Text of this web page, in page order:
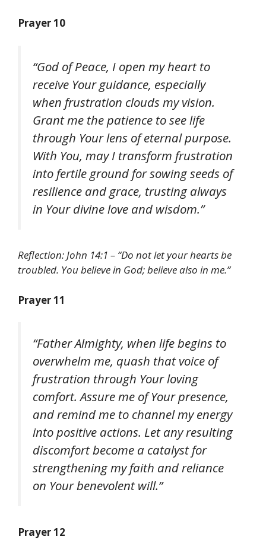
Prayer 10
“God of Peace, I open my heart to
receive Your guidance, especially
when frustration clouds my vision.
Grant me the patience to see life
through Your lens of eternal purpose.
With You, may I transform frustration
into fertile ground for sowing seeds of
resilience and grace, trusting always
in Your divine love and wisdom.”
Reflection: John 14:1 – “Do not let your hearts be
troubled. You believe in God; believe also in me.”
Prayer 11
“Father Almighty, when life begins to
overwhelm me, quash that voice of
frustration through Your loving
comfort. Assure me of Your presence,
and remind me to channel my energy
into positive actions. Let any resulting
discomfort become a catalyst for
strengthening my faith and reliance
on Your benevolent will.”
Prayer 12